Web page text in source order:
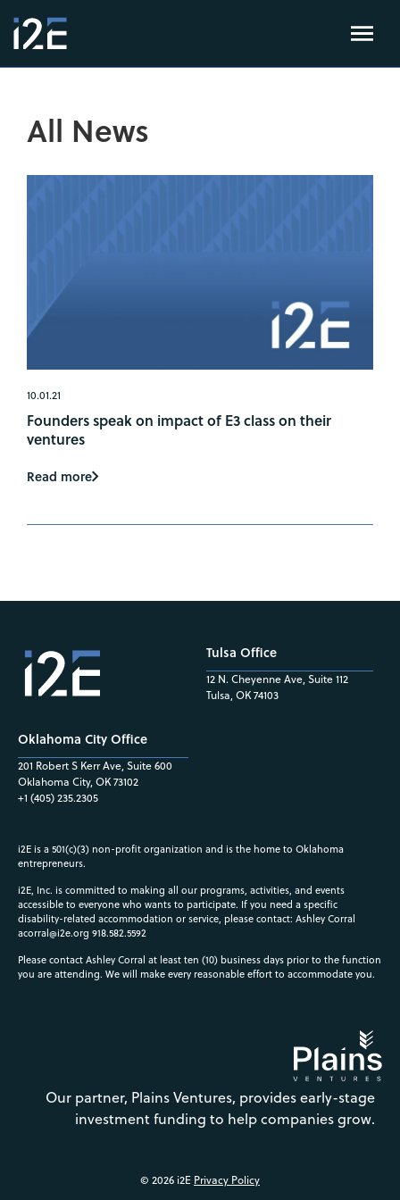
All News
10.01.21
Founders speak on impact of E3 class on their
ventures
Read more
Oklahoma City Office
201 Robert S Kerr Ave, Suite 600
Oklahoma City, OK 73102
+1 (405) 235.2305
Tulsa Office
12 N. Cheyenne Ave, Suite 112
Tulsa, OK 74103
i2E is a 501(c)(3) non-profit organization and is the home to Oklahoma
entrepreneurs.
i2E, Inc. is committed to making all our programs, activities, and events
accessible to everyone who wants to participate. If you need a specific
disability-related accommodation or service, please contact: Ashley Corral
acorral@i2e.org 918.582.5592
Please contact Ashley Corral at least ten (10) business days prior to the function
you are attending. We will make every reasonable effort to accommodate you.
Our partner, Plains Ventures, provides early-stage
investment funding to help companies grow.
© 2026 i2E Privacy Policy